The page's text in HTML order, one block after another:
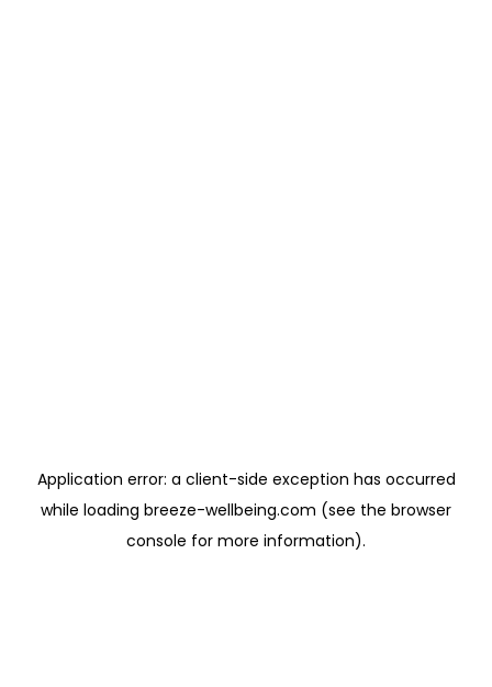
Application error: a client-side exception has occurred
while loading breeze-wellbeing.com (see the browser
console for more information).